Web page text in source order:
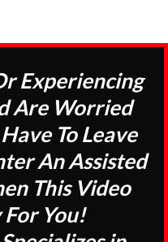
Experiencing
Are Worried
To Leave
An Assisted
This Video
You!